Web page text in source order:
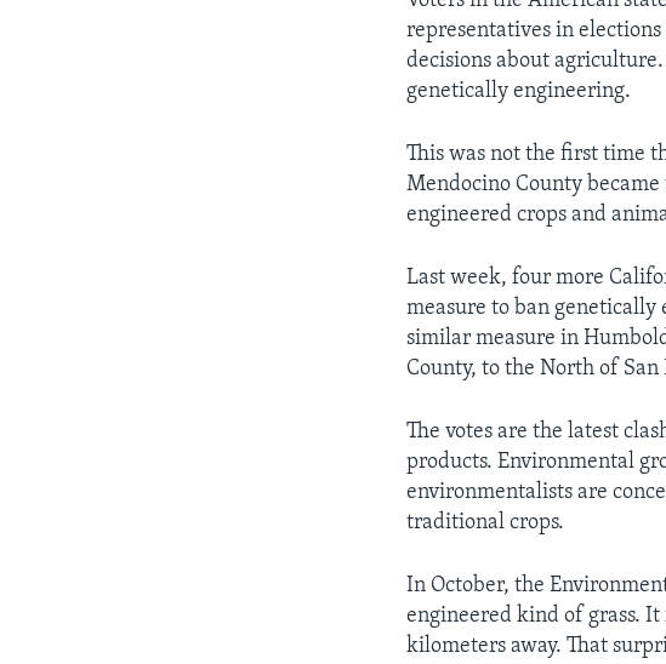
representatives in elections
decisions about
genetically engineering.
This was not the first time
Mendocino County
engineered crops and
Last week, four more
measure to ban genetically
similar measure in
County, to the North of San
The votes are the latest
products. Environmental
environmentalists are
traditional crops.
In October, the
engineered kind of grass.
kilometers away. That